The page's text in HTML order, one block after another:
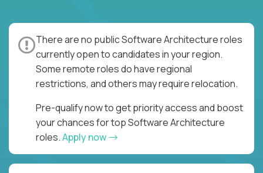
There are no public Software Architecture roles
currently open to candidates in your region.
Some remote roles do have regional
restrictions, and others may require relocation.
Pre-qualify now to get priority access and boost
your chances for top Software Architecture
roles.Apply now